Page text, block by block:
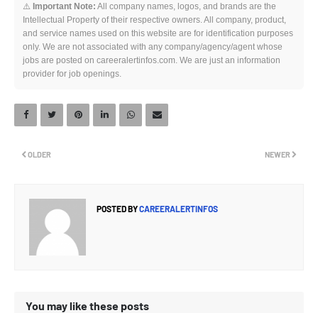
⚠️ Important Note: All company names, logos, and brands are the
Intellectual Property of their respective owners. All company, product,
and service names used on this website are for identification purposes
only. We are not associated with any company/agency/agent whose
jobs are posted on careeralertinfos.com. We are just an information
provider for job openings.
NEWER
OLDER
POSTED BYCAREERALERTINFOS
You may like these posts